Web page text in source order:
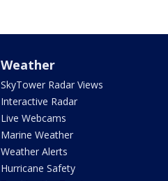
Weather
SkyTower Radar Views
Interactive Radar
Live Webcams
Marine Weather
Weather Alerts
Hurricane Safety